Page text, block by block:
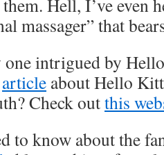
Hell, I’ve even
massager” that
intrigued by
article about Hello
Check outthis
to know about the